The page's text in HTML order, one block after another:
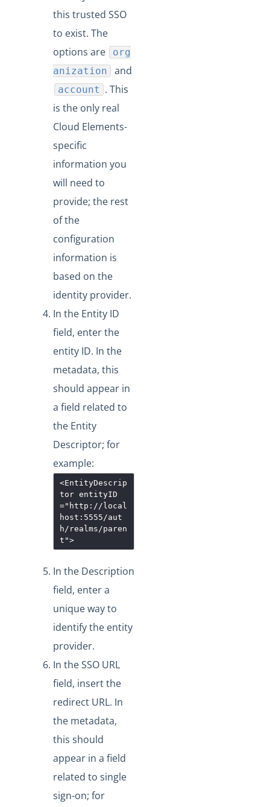
this trusted SSO
to exist. The
options are
org
anization
and
account . This
is the only real
Cloud Elements-
specific
information you
will need to
provide; the rest
of the
configuration
information is
based on the
identity provider.
In the Entity ID
field, enter the
entity ID. In the
metadata, this
should appear in
a field related to
the Entity
Descriptor; for
example:
<EntityDescrip
tor entityID
=" http://local
host:5555/aut
h/realms/paren
t ">
In the Description
field, enter a
unique way to
identify the entity
provider.
In the SSO URL
field, insert the
redirect URL. In
the metadata,
this should
appear in a field
related to single
sign-on; for